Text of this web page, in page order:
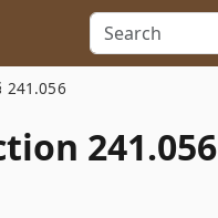
241.056
241.056